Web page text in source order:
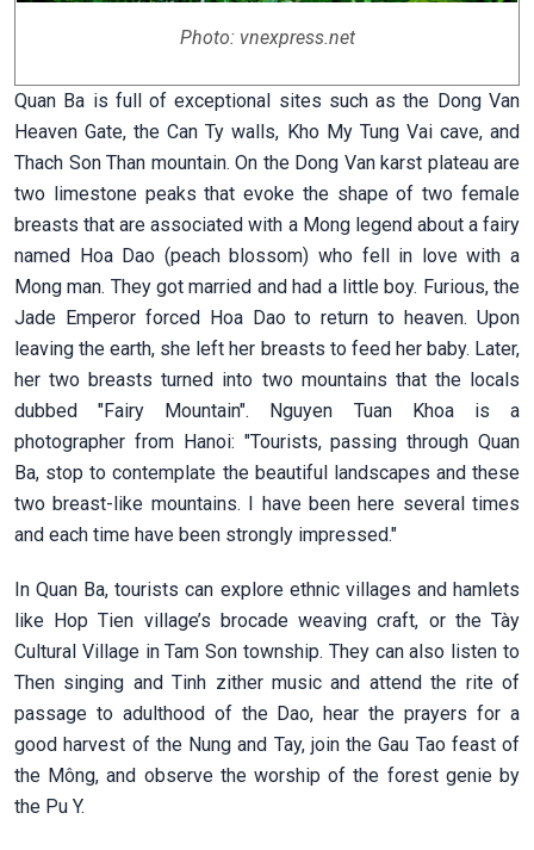
Photo: vnexpress.net
Quan Ba is full of exceptional sites such as the Dong Van
Heaven Gate, the Can Ty walls, Kho My Tung Vai cave, and
Thach Son Than mountain. On the Dong Van karst plateau are
two limestone peaks that evoke the shape of two female
breasts that are associated with a Mong legend about a fairy
named Hoa Dao (peach blossom) who fell in love with a
Mong man. They got married and had a little boy. Furious, the
Jade Emperor forced Hoa Dao to return to heaven. Upon
leaving the earth, she left her breasts to feed her baby. Later,
her two breasts turned into two mountains that the locals
dubbed "Fairy Mountain". Nguyen Tuan Khoa is a
photographer from Hanoi: "Tourists, passing through Quan
Ba, stop to contemplate the beautiful landscapes and these
two breast-like mountains. I have been here several times
and each time have been strongly impressed."
In Quan Ba, tourists can explore ethnic villages and hamlets
like Hop Tien village’s brocade weaving craft, or the Tày
Cultural Village in Tam Son township. They can also listen to
Then singing and Tinh zither music and attend the rite of
passage to adulthood of the Dao, hear the prayers for a
good harvest of the Nung and Tay, join the Gau Tao feast of
the Mông, and observe the worship of the forest genie by
the Pu Y.